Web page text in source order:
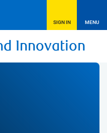
SIGN IN MENU
Innovation